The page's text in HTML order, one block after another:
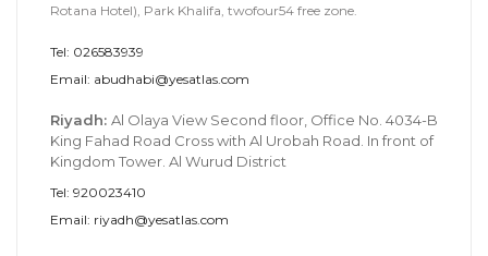
Rotana Hotel), Park Khalifa, twofour54 free zone.
Tel: 026583939
Email: abudhabi@yesatlas.com
Riyadh: Al Olaya View Second floor, Office No. 4034-B
King Fahad Road Cross with Al Urobah Road. In front of
Kingdom Tower. Al Wurud District
Tel: 920023410
Email: riyadh@yesatlas.com